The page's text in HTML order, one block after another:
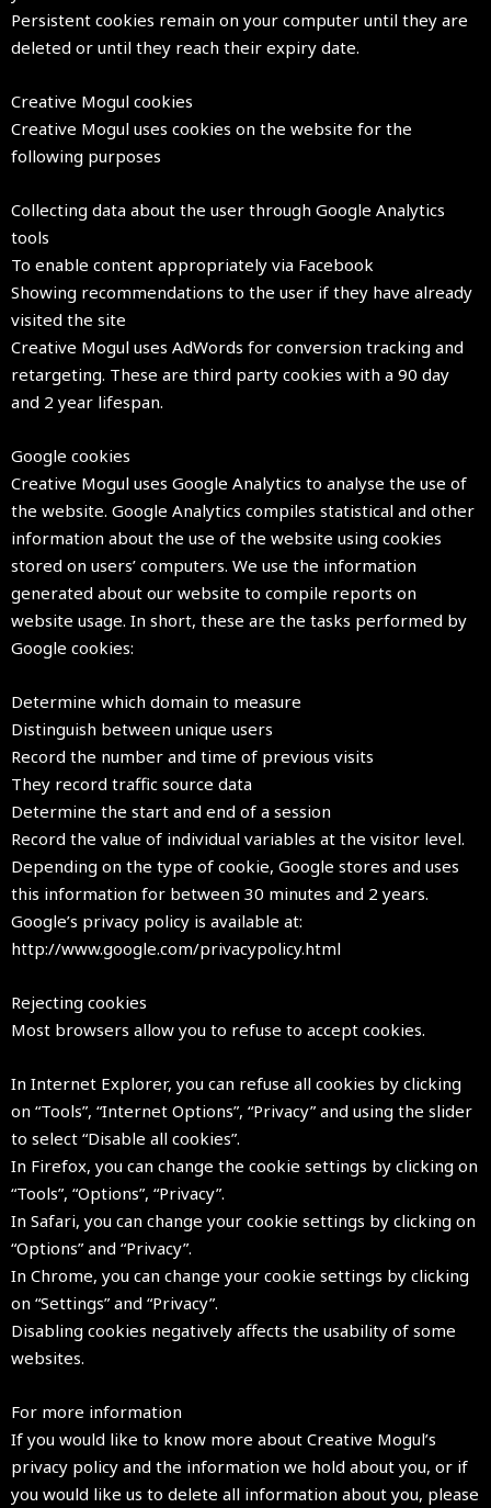
Persistent cookies remain on your computer until they are
deleted or until they reach their expiry date.
Creative Mogul cookies
Creative Mogul uses cookies on the website for the
following purposes
Collecting data about the user through Google Analytics
tools
To enable content appropriately via Facebook
Showing recommendations to the user if they have already
visited the site
Creative Mogul uses AdWords for conversion tracking and
retargeting. These are third party cookies with a 90 day
and 2 year lifespan.
Google cookies
Creative Mogul uses Google Analytics to analyse the use of
the website. Google Analytics compiles statistical and other
information about the use of the website using cookies
stored on users’ computers. We use the information
generated about our website to compile reports on
website usage. In short, these are the tasks performed by
Google cookies:
Determine which domain to measure
Distinguish between unique users
Record the number and time of previous visits
They record traffic source data
Determine the start and end of a session
Record the value of individual variables at the visitor level.
Depending on the type of cookie, Google stores and uses
this information for between 30 minutes and 2 years.
Google’s privacy policy is available at:
http://www.google.com/privacypolicy.html
Rejecting cookies
Most browsers allow you to refuse to accept cookies.
In Internet Explorer, you can refuse all cookies by clicking
on “Tools”, “Internet Options”, “Privacy” and using the slider
to select “Disable all cookies”.
In Firefox, you can change the cookie settings by clicking on
“Tools”, “Options”, “Privacy”.
In Safari, you can change your cookie settings by clicking on
“Options” and “Privacy”.
In Chrome, you can change your cookie settings by clicking
on “Settings” and “Privacy”.
Disabling cookies negatively affects the usability of some
websites.
For more information
If you would like to know more about Creative Mogul’s
privacy policy and the information we hold about you, or if
you would like us to delete all information about you, please